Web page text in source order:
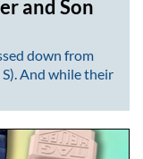
and Son
down from
And while their